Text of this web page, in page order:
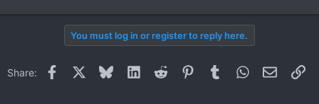
You must log in or register to reply here.
Share: Facebook BlueskyLinkedInReddit PinterestTumblrWhatsApp
Email